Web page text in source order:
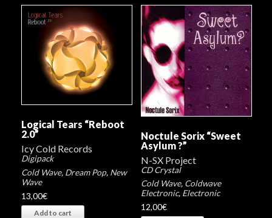
Logical Tears “Reboot
2​.​0”
Icy Cold Records
Digipack
Cold Wave, Dream Pop, New
Wave
13,00€
Add to cart
Noctule Sorix “Sweet
Asylum ?”
N-SX Project
CD Crystal
Cold Wave, Coldwave
Electronic, Electronic
12,00€